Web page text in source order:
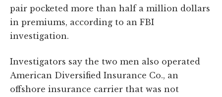
pair pocketed more than half a million dollars
in premiums, according to an FBI
investigation.
Investigators say the two men also operated
American Diversified Insurance Co., an
offshore insurance carrier that was not